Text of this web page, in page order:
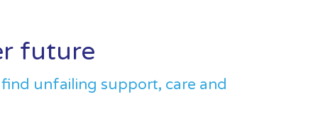
future
unfailing support, care and